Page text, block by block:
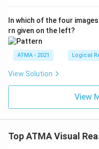
In which of the four
rn given on the left?
ATMA - 2021 Logical
View Solution
View
Top ATMA Visual